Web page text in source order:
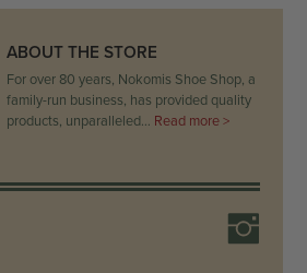
ABOUT THE STORE
For over 80 years, Nokomis Shoe Shop, a
family-run business, has provided quality
products, unparalleled… Read more >